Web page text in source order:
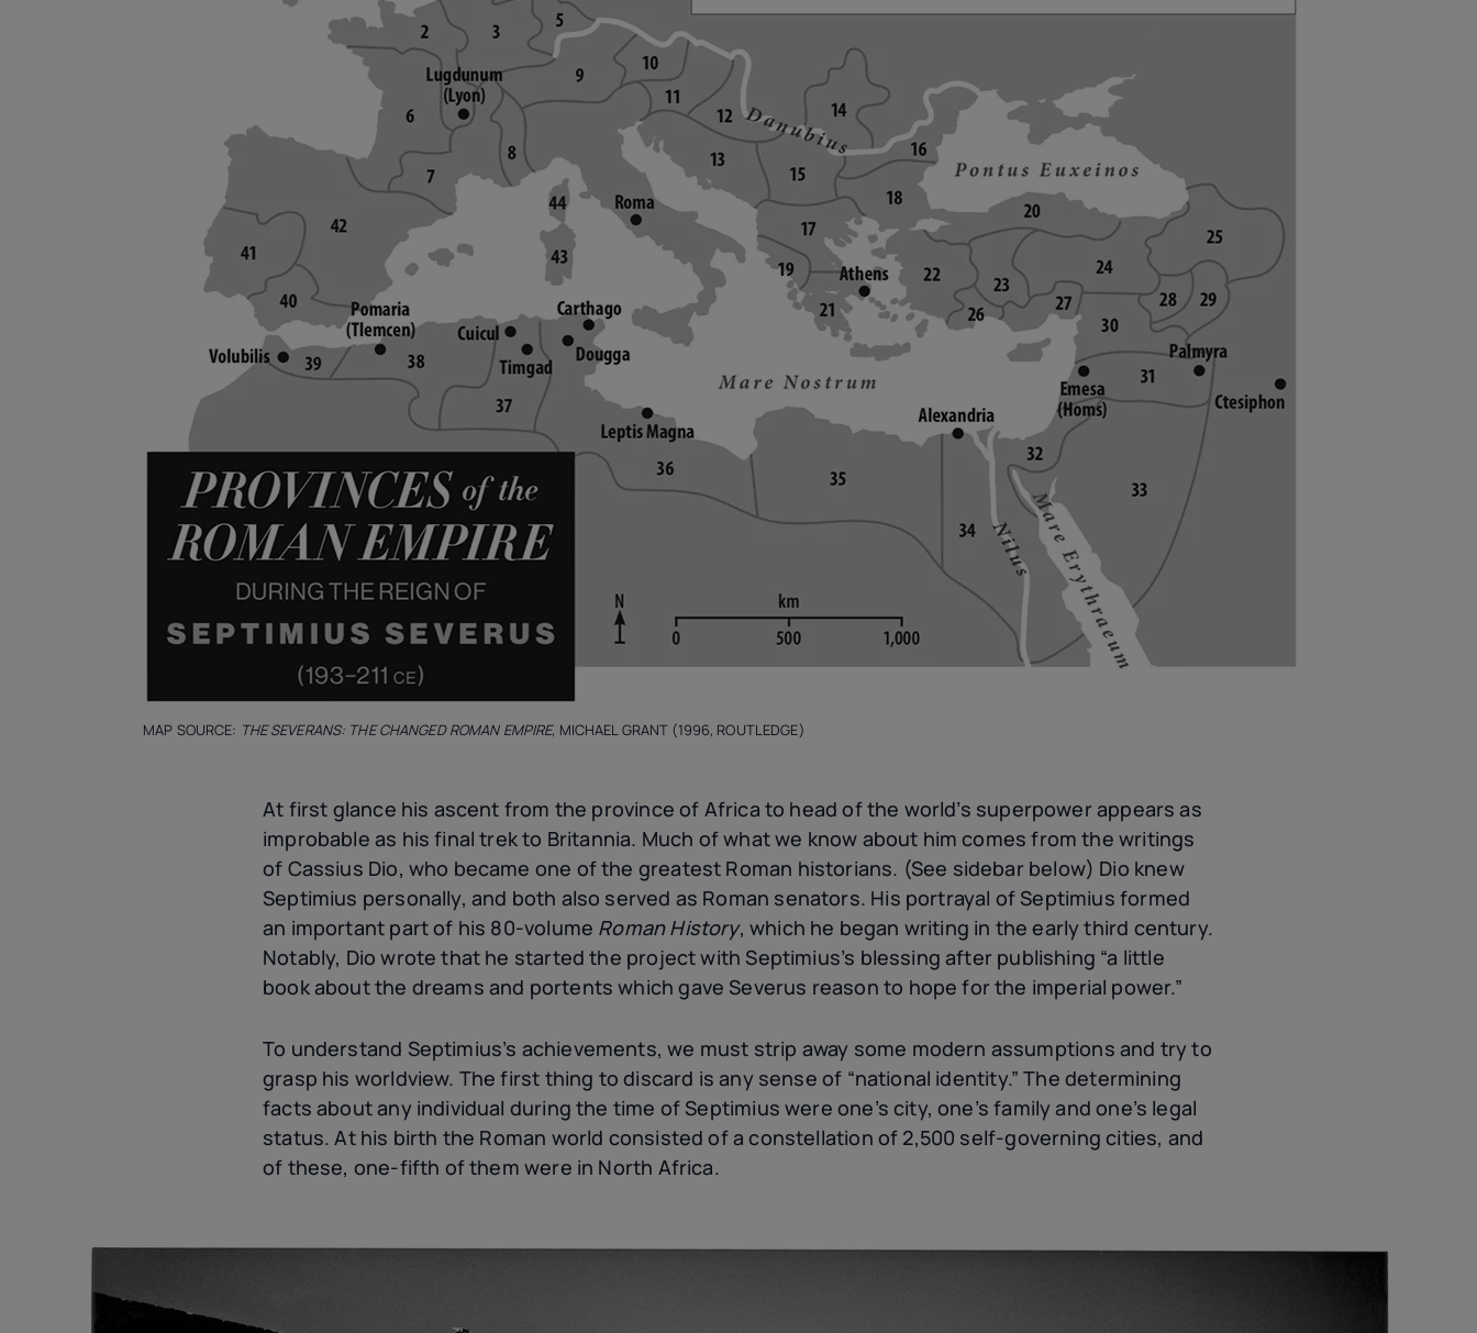
MAP SOURCE: THE SEVERANS: THE CHANGED ROMAN EMPIRE, MICHAEL GRANT (1996, ROUTLEDGE)
At first glance his ascent from the province of Africa to head of the world’s superpower appears as
improbable as his final trek to Britannia. Much of what we know about him comes from the writings
of Cassius Dio, who became one of the greatest Roman historians. (See sidebar below) Dio knew
Septimius personally, and both also served as Roman senators. His portrayal of Septimius formed
an important part of his 80-volume Roman History, which he began writing in the early third century.
Notably, Dio wrote that he started the project with Septimius’s blessing after publishing “a little
book about the dreams and portents which gave Severus reason to hope for the imperial power.”
To understand Septimius’s achievements, we must strip away some modern assumptions and try to
grasp his worldview. The first thing to discard is any sense of “national identity.” The determining
facts about any individual during the time of Septimius were one’s city, one’s family and one’s legal
status. At his birth the Roman world consisted of a constellation of 2,500 self-governing cities, and
of these, one-fifth of them were in North Africa.